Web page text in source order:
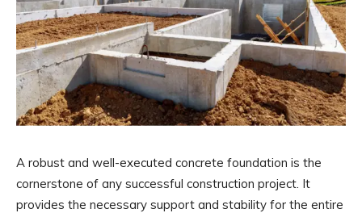
A robust and well-executed concrete foundation is the
cornerstone of any successful construction project. It
provides the necessary support and stability for the entire